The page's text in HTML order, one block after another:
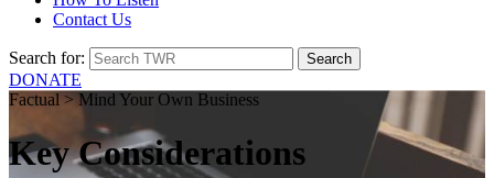
Contact Us
Search for:
DONATE
Factual > Mind Your Own Business
Key Considerations